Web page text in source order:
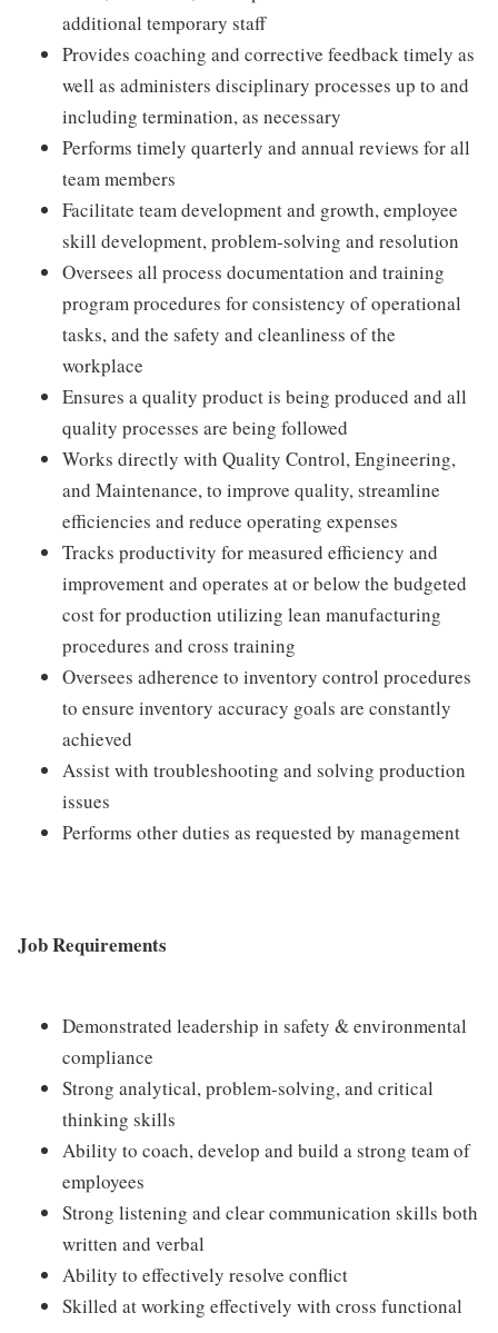
additional temporary staff
Provides coaching and corrective feedback timely as
well as administers disciplinary processes up to and
including termination, as necessary
Performs timely quarterly and annual reviews for all
team members
Facilitate team development and growth, employee
skill development, problem-solving and resolution
Oversees all process documentation and training
program procedures for consistency of operational
tasks, and the safety and cleanliness of the
workplace
Ensures a quality product is being produced and all
quality processes are being followed
Works directly with Quality Control, Engineering,
and Maintenance, to improve quality, streamline
efficiencies and reduce operating expenses
Tracks productivity for measured efficiency and
improvement and operates at or below the budgeted
cost for production utilizing lean manufacturing
procedures and cross training
Oversees adherence to inventory control procedures
to ensure inventory accuracy goals are constantly
achieved
Assist with troubleshooting and solving production
issues
Performs other duties as requested by management
Job Requirements
Demonstrated leadership in safety & environmental
compliance
Strong analytical, problem-solving, and critical
thinking skills
Ability to coach, develop and build a strong team of
employees
Strong listening and clear communication skills both
written and verbal
Ability to effectively resolve conflict
Skilled at working effectively with cross functional